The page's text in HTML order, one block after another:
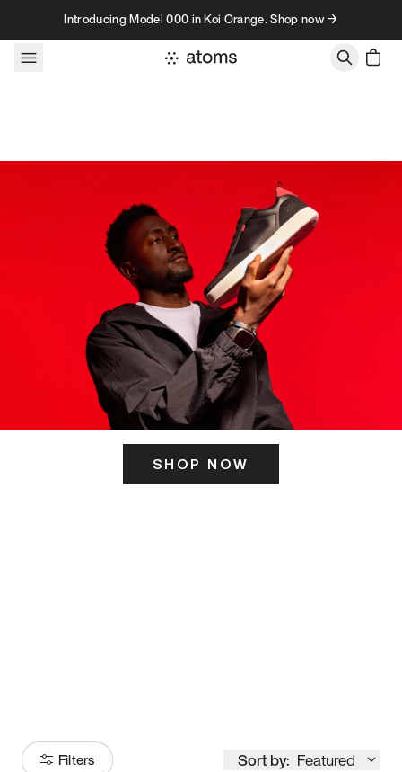
Skip to contentIntroducing Model 000 in Koi Orange. Shop now →
SHOP NOW
Filters Sort by: Featured